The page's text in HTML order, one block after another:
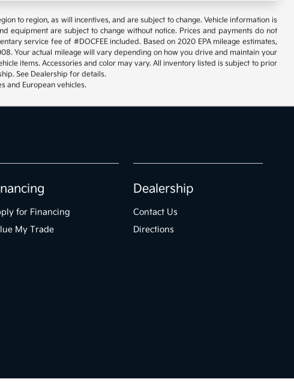
to region, as will incentives, and are subject to change. Vehicle information is
equipment are subject to change without notice. Prices and payments do not
service fee of #DOCFEE included. Based on 2020 EPA mileage estimates,
Your actual mileage will vary depending on how you drive and maintain your
items. Accessories and color may vary. All inventory listed is subject to prior
See Dealership for details.
and European vehicles.
for Financing
My Trade
Dealership
Contact Us
Directions